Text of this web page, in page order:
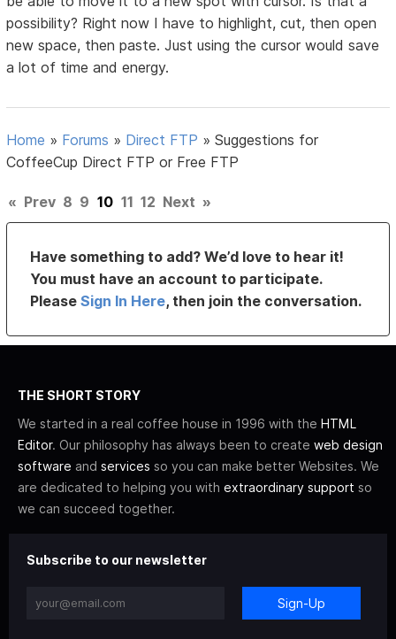
possibility? Right now I have to highlight, cut, then open
new space, then paste. Just using the cursor would save
a lot of time and energy.
Home » Forums » Direct FTP »Suggestions for
CoffeeCup Direct FTP or Free FTP
« Prev 8 9 10 11 12 Next »
Have something to add? We’d love to hear it!
You must have an account to participate.
PleaseSign In Here, then join the conversation.
THE SHORT STORY
We started in a real coffee house in 1996 with the HTML
Editor. Our philosophy has always been to create web design
software and services so you can make better Websites. We
are dedicated to helping you with extraordinary support so
we can succeed together.
Subscribe to our newsletter
Sign-Up